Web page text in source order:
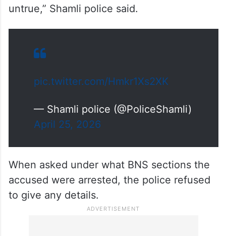
untrue,” Shamli police said.
pic.twitter.com/Hmkr1Xs2XK
— Shamli police (@PoliceShamli)
April 25, 2026
When asked under what BNS sections the
accused were arrested, the police refused
to give any details.